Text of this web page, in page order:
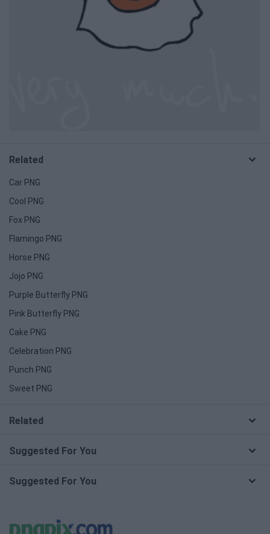
Related
Car PNG
Cool PNG
Fox PNG
Flamingo PNG
Horse PNG
Jojo PNG
Purple Butterfly PNG
Pink Butterfly PNG
Cake PNG
Celebration PNG
Punch PNG
Sweet PNG
Related
Suggested For You
Suggested For You